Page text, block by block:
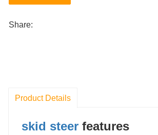
Share:
Product Details
skid steer features